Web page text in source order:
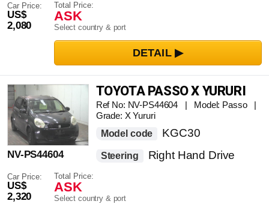
Car Price:
US$
2,080
Total Price:
ASK
Select country & port
NV-PS44604
TOYOTA PASSO X YURURI
Ref No: NV-PS44604 | Model: Passo |
Grade: X Yururi
Model code
KGC30
Steering Right Hand Drive
Car Price:
US$
2,320
Total Price:
ASK
Select country & port